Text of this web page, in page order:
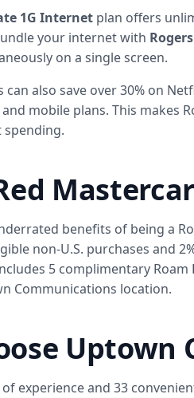
1G Internet plan offers
your internet with
on a single screen.
also save over 30% on
mobile plans. This makes
benefits of being a
non-U.S. purchases and
5 complimentary
Communications location.
Uptown
experience and 33